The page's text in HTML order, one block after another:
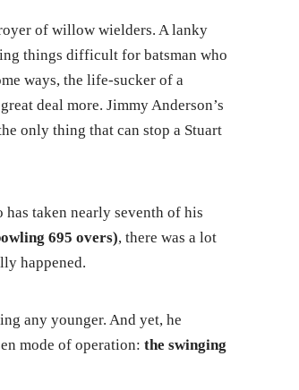
of willow wielders. A lanky
things difficult for batsman who
ways, the life-sucker of a
deal more. Jimmy Anderson’s
only thing that can stop a Stuart
has taken nearly seventh of his
695 overs), there was a lot
happened.
any younger. And yet, he
mode of operation:the swinging